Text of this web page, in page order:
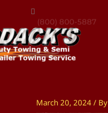
March 20, 2024 / By